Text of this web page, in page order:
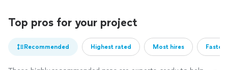
Top pros for your project
Recommended Highest rated Most hires